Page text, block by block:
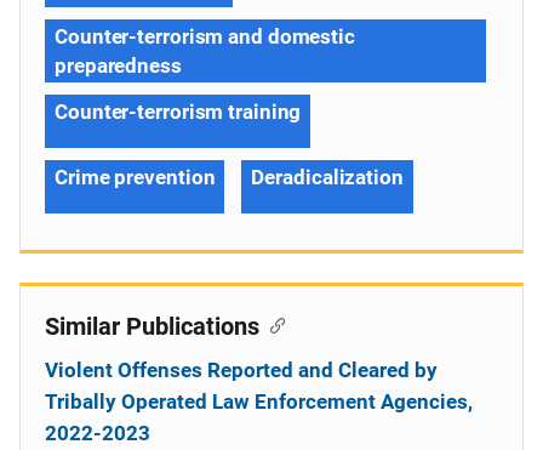
Counter-terrorism and domestic
preparedness
Counter-terrorism training
Crime prevention Deradicalization
Similar Publications
Violent Offenses Reported and Cleared by
Tribally Operated Law Enforcement Agencies,
2022-2023